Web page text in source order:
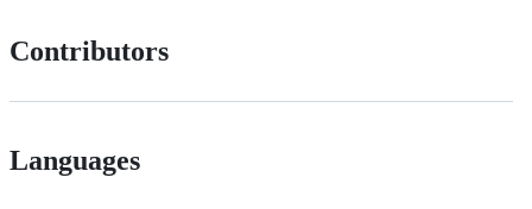
Contributors
Languages